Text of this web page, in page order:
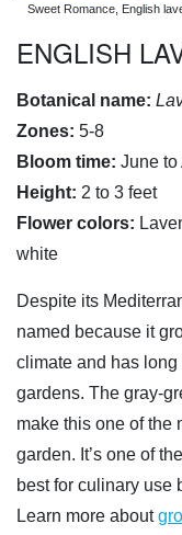
Sweet Romance, English
ENGLISH
Botanical name:
Zones: 5-8
Bloom time: June to
Height: 2 to 3 feet
Flower colors:
white
Despite its
named because it
climate and has
gardens. The gray-
make this one of the
garden. It’s one of
best for culinary use
Learn more about